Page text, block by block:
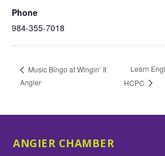
Phone
984-355-7018
Music Bingo at Wingin’ It
Angier
Learn
HCPC
ANGIER CHAMBER